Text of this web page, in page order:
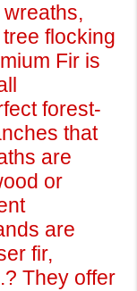
wreaths,
flocking
Fir is
forest-
that
are
or
are
fir,
They offer